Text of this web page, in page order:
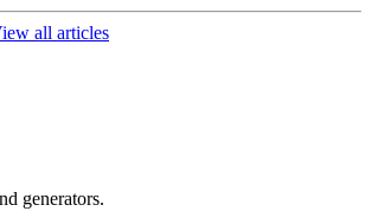
all articles
generators.